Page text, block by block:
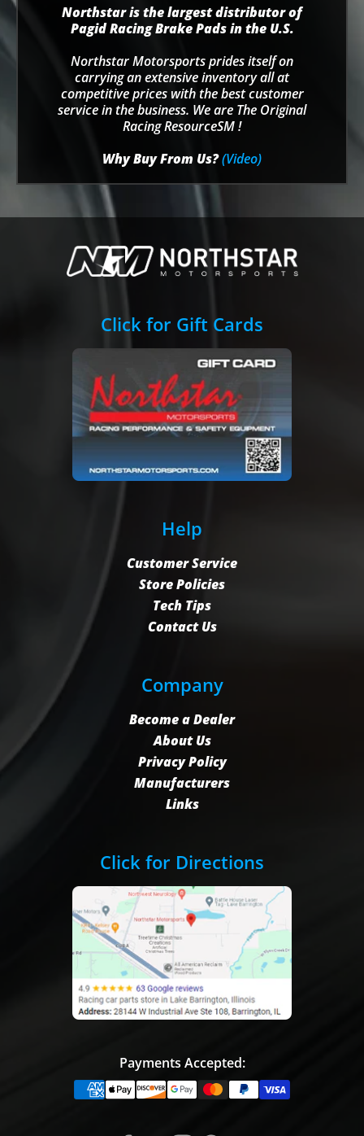
Northstar is the largest distributor of
Pagid Racing Brake Pads in the U.S.
Northstar Motorsports prides itself on
carrying an extensive inventory all at
competitive prices with the best customer
service in the business. We are The Original
Racing ResourceSM !
Why Buy From Us?(Video)
Click for Gift Cards
Help
Customer Service
Store Policies
Tech Tips
Contact Us
Company
Become a Dealer
About Us
Privacy Policy
Manufacturers
Links
Click for Directions
Payments Accepted: